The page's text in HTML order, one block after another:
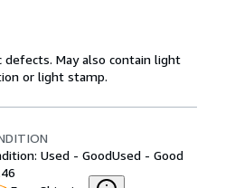
defects. May also contain light
or light stamp.
Used - GoodUsed - Good